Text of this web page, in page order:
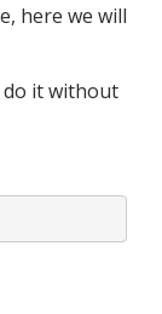
here we will
do it without